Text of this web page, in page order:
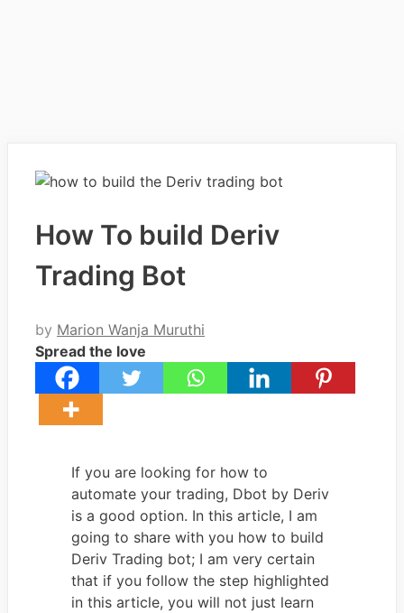
How To build Deriv
Trading Bot
by Marion Wanja Muruthi
Spread the love
If you are looking for how to
automate your trading, Dbot by Deriv
is a good option. In this article, I am
going to share with you how to build
Deriv Trading bot; I am very certain
that if you follow the step highlighted
in this article, you will not just learn